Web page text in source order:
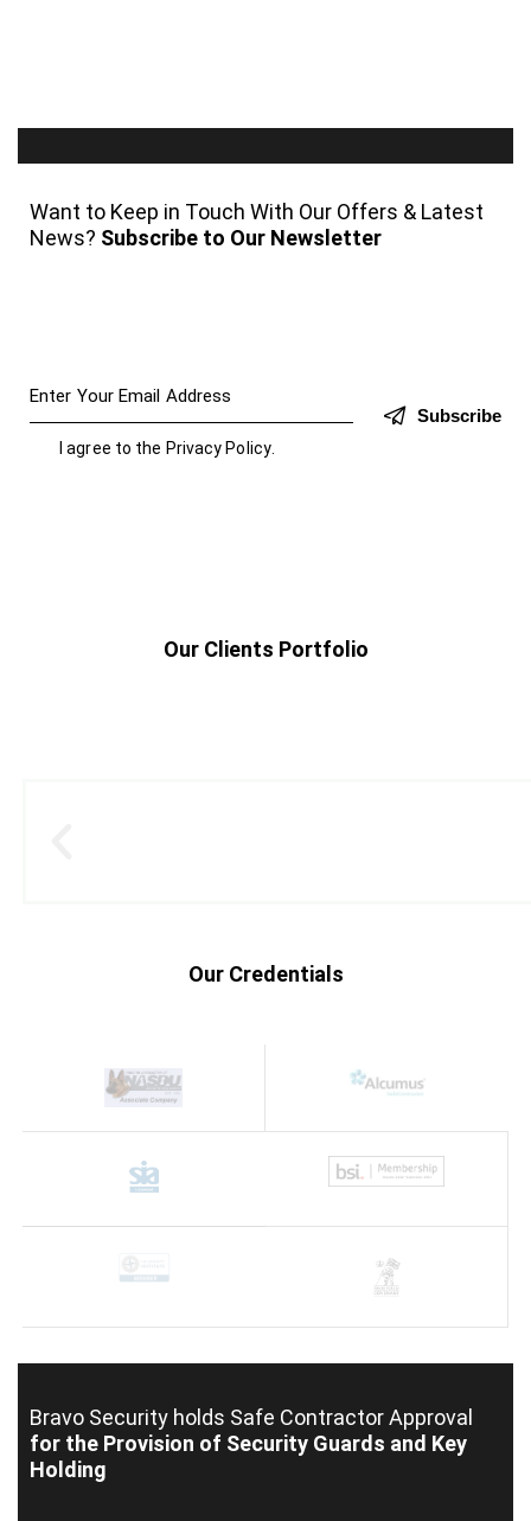
Want to Keep in Touch With Our Offers & Latest
News? Subscribe to Our Newsletter
Subscribe
I agree to the Privacy Policy.
Our Clients Portfolio
Our Credentials
Bravo Security holds Safe Contractor Approval
for the Provision of Security Guards and Key
Holding